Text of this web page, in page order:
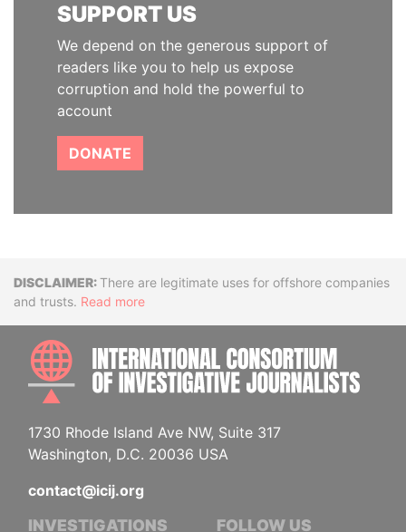
SUPPORT US
We depend on the generous support of
readers like you to help us expose
corruption and hold the powerful to
account
DONATE
DisclaimerThere are legitimate uses for offshore companies
and trusts. Read more
1730 Rhode Island Ave NW, Suite 317
Washington, D.C. 20036 USA
contact@icij.org
INVESTIGATIONS FOLLOW US